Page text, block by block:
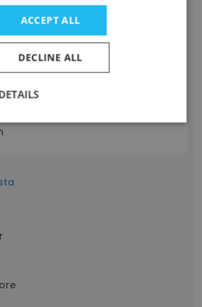
d'instrumentation
procédé industriel
ACCEPT ALL
DECLINE ALL